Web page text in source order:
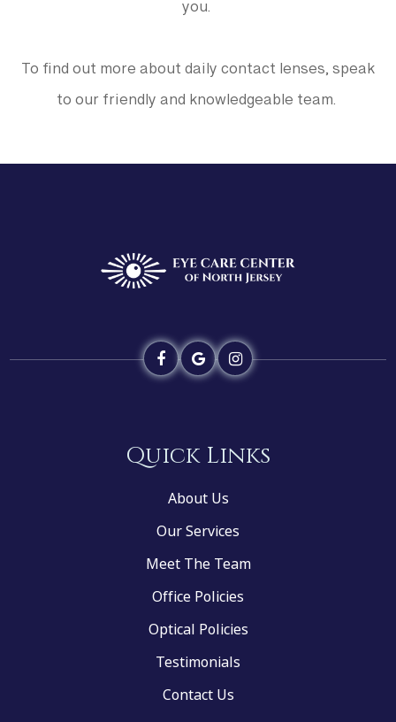
you.
To find out more about daily contact lenses, speak
to our friendly and knowledgeable team.
Quick Links
About Us
Our Services
Meet The Team
Office Policies
Optical Policies
Testimonials
Contact Us